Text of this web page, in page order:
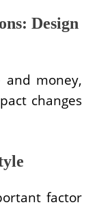
Design
and money,
changes
factor